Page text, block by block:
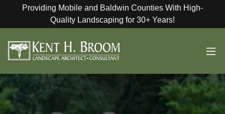
Providing Mobile and Baldwin Counties With High-
Quality Landscaping for 30+ Years!